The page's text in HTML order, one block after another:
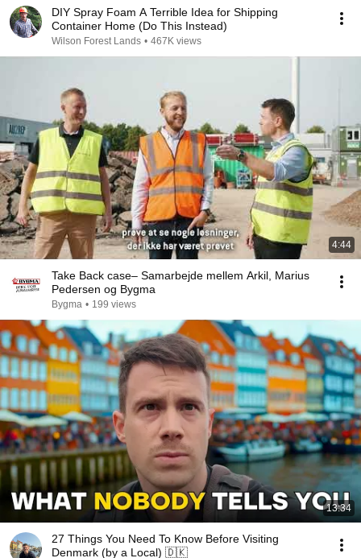
DIY Spray Foam A Terrible Idea for Shipping
Container Home (Do This Instead)
Wilson Forest Lands • 467K views
4:44
Take Back case– Samarbejde mellem Arkil, Marius
Pedersen og Bygma
Bygma • 199 views
13:34
27 Things You Need To Know Before Visiting
Denmark (by a Local) 🇩🇰